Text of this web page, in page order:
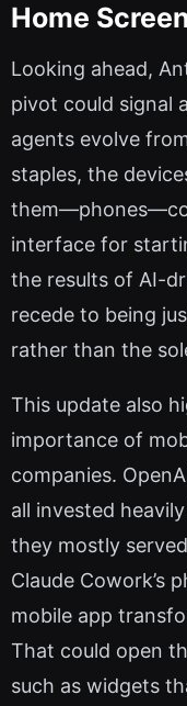
Home
Looking ahead,
pivot could signal
agents evolve
staples, the
interface for
the results of AI-
recede to being
rather than the
This update also
importance of
companies.
all invested
they mostly
Claude Cowork’s
mobile app
That could open
such as widgets